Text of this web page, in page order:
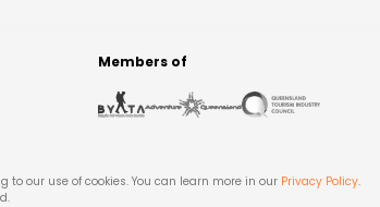
Members of
to our use of cookies. You can learn more in our Privacy Policy.